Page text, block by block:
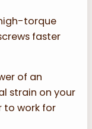
torque
faster
of an
strain on your
to work for